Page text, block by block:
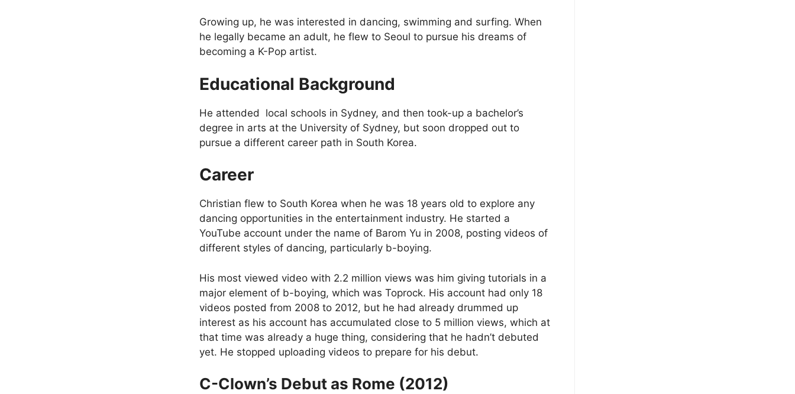
Growing up, he was interested in dancing, swimming and surfing. When
he legally became an adult, he flew to Seoul to pursue his dreams of
becoming a K-Pop artist.
Educational Background
He attended local schools in Sydney, and then took-up a bachelor’s
degree in arts at the University of Sydney, but soon dropped out to
pursue a different career path in South Korea.
Career
Christian flew to South Korea when he was 18 years old to explore any
dancing opportunities in the entertainment industry. He started a
YouTube account under the name of Barom Yu in 2008, posting videos of
different styles of dancing, particularly b-boying.
His most viewed video with 2.2 million views was him giving tutorials in a
major element of b-boying, which was Toprock. His account had only 18
videos posted from 2008 to 2012, but he had already drummed up
interest as his account has accumulated close to 5 million views, which at
that time was already a huge thing, considering that he hadn’t debuted
yet. He stopped uploading videos to prepare for his debut.
C-Clown’s Debut as Rome (2012)